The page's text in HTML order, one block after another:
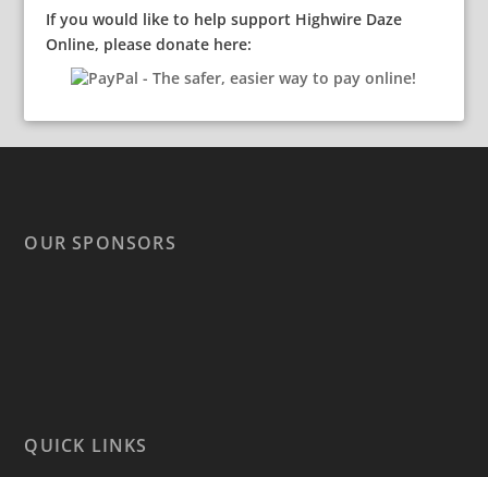
If you would like to help support Highwire Daze
Online, please donate here:
OUR SPONSORS
QUICK LINKS